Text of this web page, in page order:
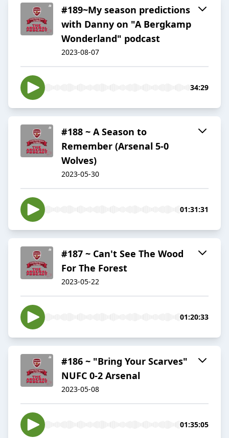
#189~My season predictions
with Danny on "A Bergkamp
Wonderland" podcast
2023-08-07
34:29
#188 ~ A Season to
Remember (Arsenal 5-0
Wolves)
2023-05-30
01:31:31
#187 ~ Can't See The Wood
For The Forest
2023-05-22
01:20:33
#186 ~ "Bring Your Scarves"
NUFC 0-2 Arsenal
2023-05-08
01:35:05